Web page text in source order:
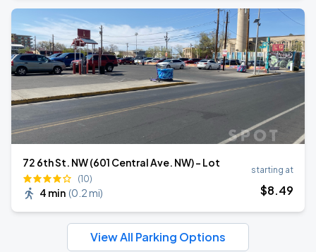
72 6th St. NW (601 Central Ave. NW) - Lot
(10)
4 min (0.2 mi)
starting at
$8.49
View All Parking Options